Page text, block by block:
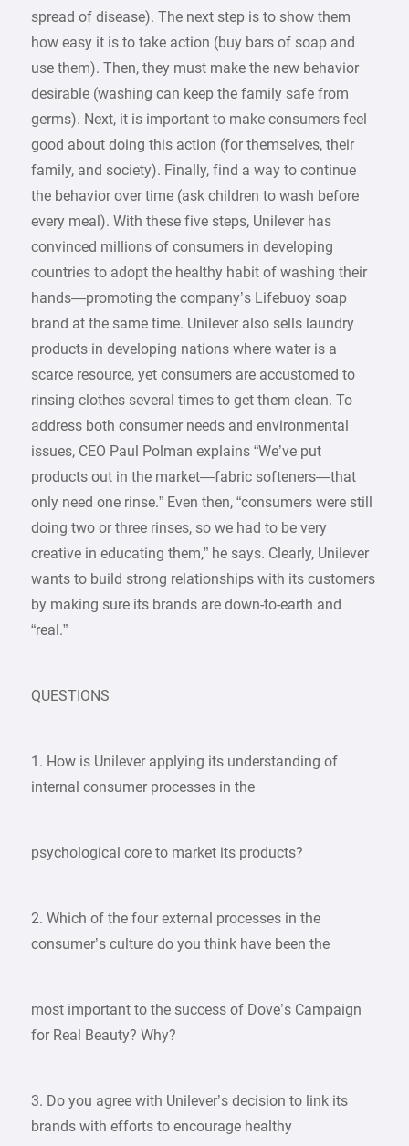
spread of disease). The next step is to show them
how easy it is to take action (buy bars of soap and
use them). Then, they must make the new behavior
desirable (washing can keep the family safe from
germs). Next, it is important to make consumers feel
good about doing this action (for themselves, their
family, and society). Finally, find a way to continue
the behavior over time (ask children to wash before
every meal). With these five steps, Unilever has
convinced millions of consumers in developing
countries to adopt the healthy habit of washing their
hands—promoting the company’s Lifebuoy soap
brand at the same time. Unilever also sells laundry
products in developing nations where water is a
scarce resource, yet consumers are accustomed to
rinsing clothes several times to get them clean. To
address both consumer needs and environmental
issues, CEO Paul Polman explains “We’ve put
products out in the market—fabric softeners—that
only need one rinse.” Even then, “consumers were still
doing two or three rinses, so we had to be very
creative in educating them,” he says. Clearly, Unilever
wants to build strong relationships with its customers
by making sure its brands are down-to-earth and
“real.”
QUESTIONS
1. How is Unilever applying its understanding of
internal consumer processes in the
psychological core to market its products?
2. Which of the four external processes in the
consumer’s culture do you think have been the
most important to the success of Dove’s Campaign
for Real Beauty? Why?
3. Do you agree with Unilever’s decision to link its
brands with efforts to encourage healthy